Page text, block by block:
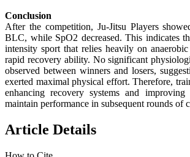
Conclusion
After the competition, Ju-Jitsu Players
BLC, while SpO2 decreased. This indicates
intensity sport that relies heavily on anaerobic
rapid recovery ability. No significant
observed between winners and losers,
exerted maximal physical effort. Therefore,
enhancing recovery systems and improving
maintain performance in subsequent rounds of
Article Details